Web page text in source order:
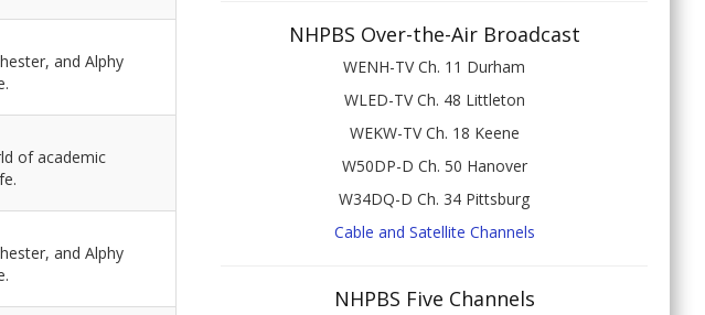
and Alphy
of academic
and Alphy
NHPBS Over-the-Air Broadcast
WENH-TV Ch. 11 Durham
WLED-TV Ch. 48 Littleton
WEKW-TV Ch. 18 Keene
W50DP-D Ch. 50 Hanover
W34DQ-D Ch. 34 Pittsburg
Cable and Satellite Channels
NHPBS Five Channels